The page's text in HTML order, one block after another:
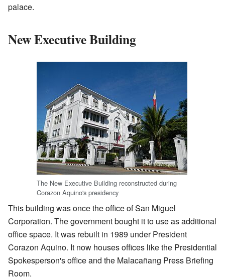
palace.
New Executive Building
The New Executive Building reconstructed during
Corazon Aquino's presidency
This building was once the office of San Miguel
Corporation. The government bought it to use as additional
office space. It was rebuilt in 1989 under President
Corazon Aquino. It now houses offices like the Presidential
Spokesperson's office and the Malacañang Press Briefing
Room.